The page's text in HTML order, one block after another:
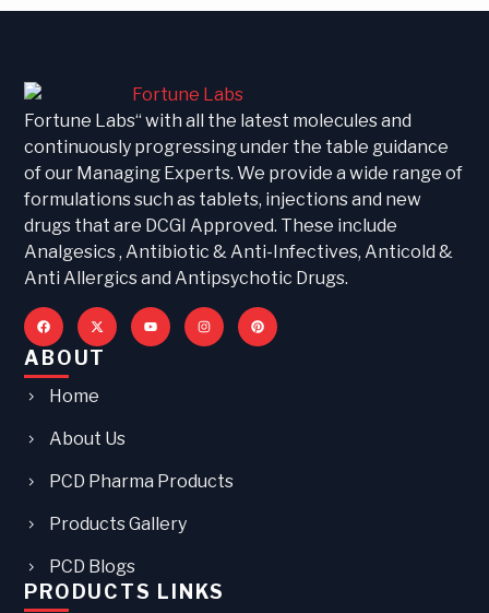
Fortune Labs“ with all the latest molecules and
continuously progressing under the table guidance
of our Managing Experts. We provide a wide range of
formulations such as tablets, injections and new
drugs that are DCGI Approved. These include
Analgesics , Antibiotic & Anti-Infectives, Anticold &
Anti Allergics and Antipsychotic Drugs.
ABOUT
Home
About Us
PCD Pharma Products
Products Gallery
PCD Blogs
PRODUCTS LINKS